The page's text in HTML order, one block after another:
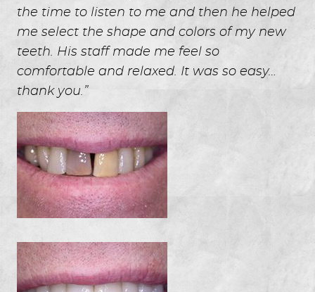
the time to listen to me and then he helped
me select the shape and colors of my new
teeth. His staff made me feel so
comfortable and relaxed. It was so easy…
thank you.”